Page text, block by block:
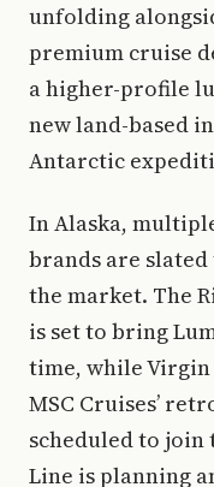
unfolding
premium cruise
a higher-profile
new land-based
Antarctic
In Alaska,
brands are
the market. The
is set to bring
time, while Virgin
MSC Cruises’
scheduled to join
Line is planning